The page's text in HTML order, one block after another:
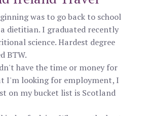
was to go back to school
dietitian. I graduated recently
science. Hardest degree
BTW.
have the time or money for
I'm looking for employment, I
on my bucket list is Scotland